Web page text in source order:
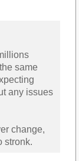
same
any issues
change,
stronk.